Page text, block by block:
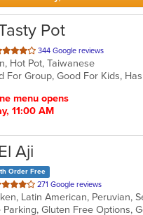
Pot
344 Google reviews
Hot Pot, Taiwanese
For Group, Good For Kids,
menu opens
11:00 AM
Aji
Order Free
271 Google reviews
Latin American, Peruvian,